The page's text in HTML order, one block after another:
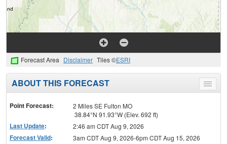
Forecast Area Disclaimer Tiles ©ESRI
Toggle
menu
ABOUT THIS FORECAST
Point Forecast:
2 Miles SE Fulton MO
38.84°N 91.93°W (Elev. 692 ft)
Last Update: 2:46 am CDT Aug 9, 2026
Forecast Valid:
3am CDT Aug 9, 2026-6pm CDT Aug 15, 2026